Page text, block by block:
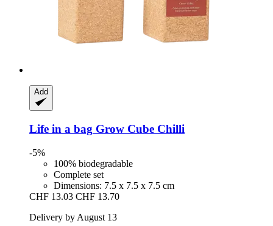
Add
Life in a bag Grow Cube Chilli
-5%
100% biodegradable
Complete set
Dimensions: 7.5 x 7.5 x 7.5 cm
CHF 13.03 CHF 13.70
Delivery by August 13